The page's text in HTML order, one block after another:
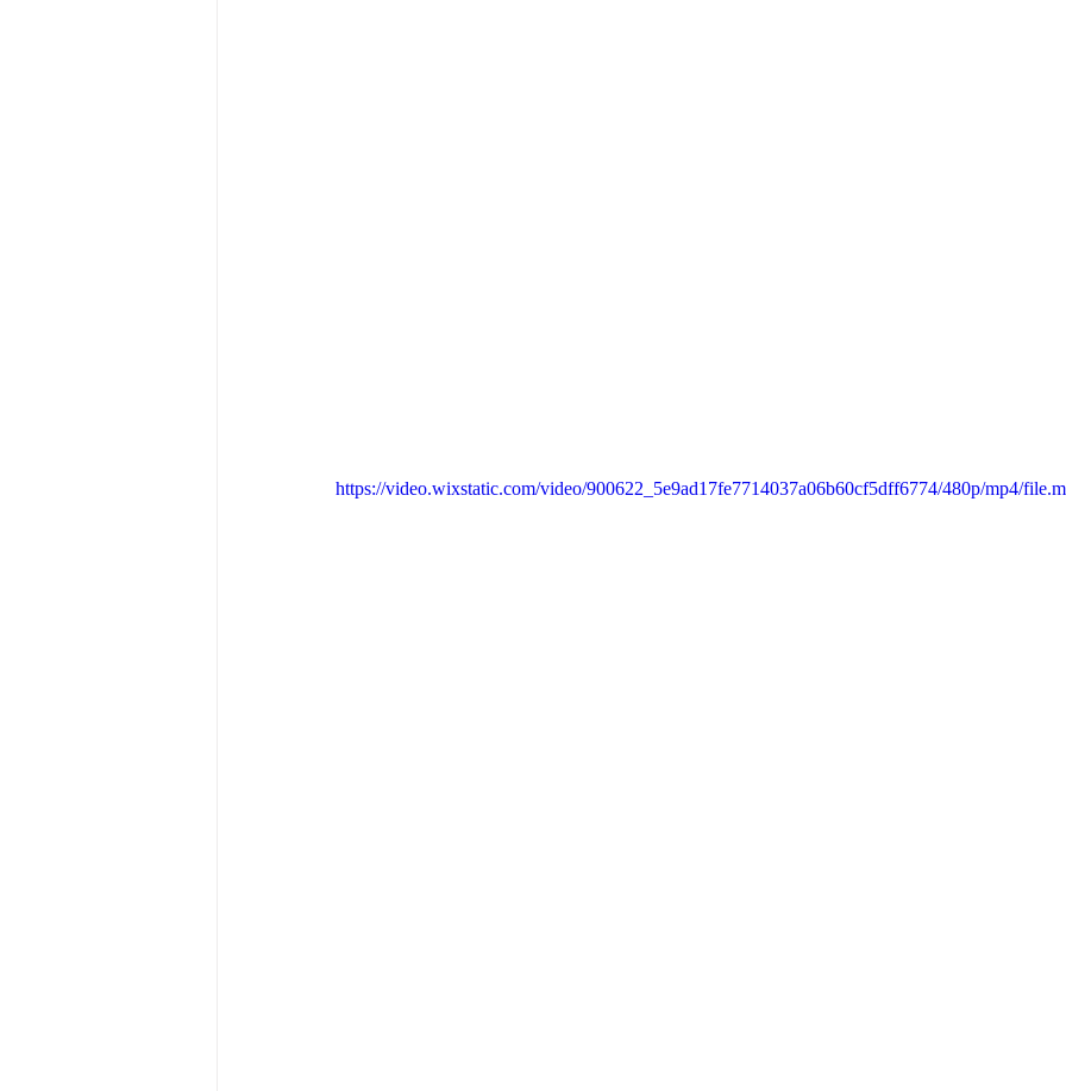
https://video.wixstatic.com/video/900622_5e9ad17fe7714037a06b60cf5dff6774/480p/mp4/